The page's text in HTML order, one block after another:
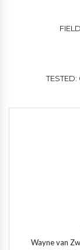
Wayne van